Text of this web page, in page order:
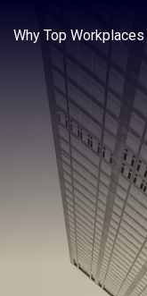
Why Top Workplaces